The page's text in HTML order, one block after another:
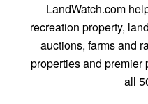
LandWatch.com
recreation property,
auctions, farms and
properties and premier
all